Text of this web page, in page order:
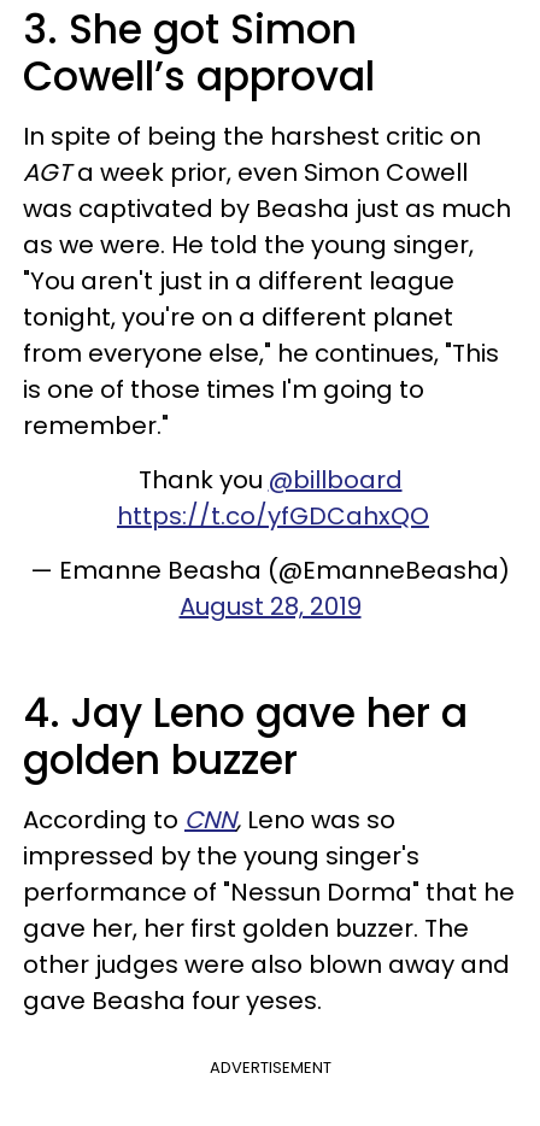
3. She got Simon
Cowell’s approval
In spite of being the harshest critic on
AGTa week prior, even Simon Cowell
was captivated by Beasha just as much
as we were. He told the young singer,
"You aren't just in a different league
tonight, you're on a different planet
from everyone else," he continues, "This
is one of those times I'm going to
remember."
Thank you @billboard
https://t.co/yfGDCahxQO
— Emanne Beasha (@EmanneBeasha)
August 28, 2019
4. Jay Leno gave her a
golden buzzer
According to CNN, Leno was so
impressed by the young singer's
performance of "Nessun Dorma" that he
gave her, her first golden buzzer. The
other judges were also blown away and
gave Beasha four yeses.
ADVERTISEMENT